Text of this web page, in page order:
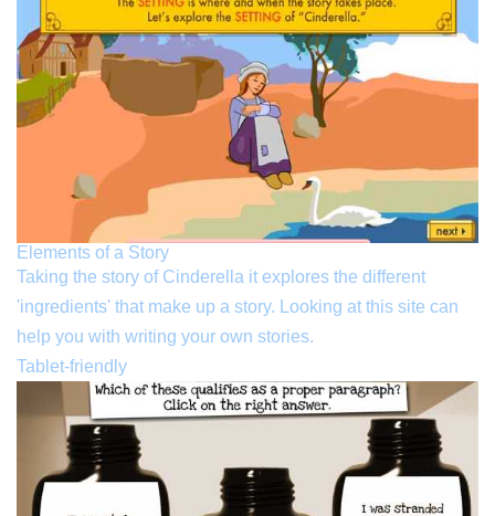
Elements of a Story
Taking the story of Cinderella it explores the different
'ingredients' that make up a story. Looking at this site can
help you with writing your own stories.
Tablet-friendly